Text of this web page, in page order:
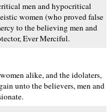
men and hypocritical
women (who proved false
to the believing men and
Ever Merciful.
alike, and the idolaters,
unto the believers, men and